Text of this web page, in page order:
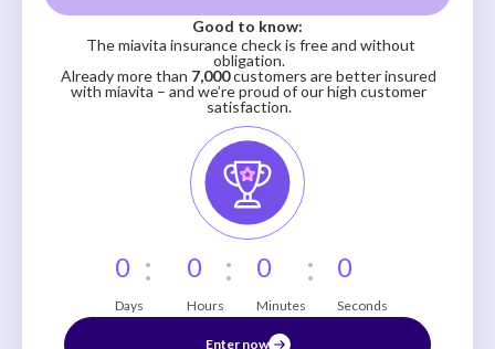
Good to know:
The miavita insurance check is free and without
obligation.
Already more than 7,000customers are better insured
with miavita – and we’re proud of our high customer
satisfaction.
0
Days
: 0
Hours
: 0
Minutes
: 0
Seconds
Enter now